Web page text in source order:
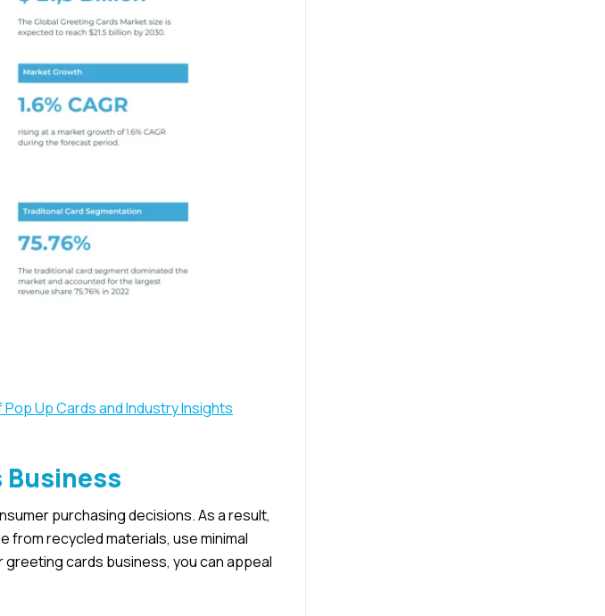
Up Cards and Industry Insights
purchasing decisions. As a result,
from recycled materials, use minimal
cards business, you can appeal